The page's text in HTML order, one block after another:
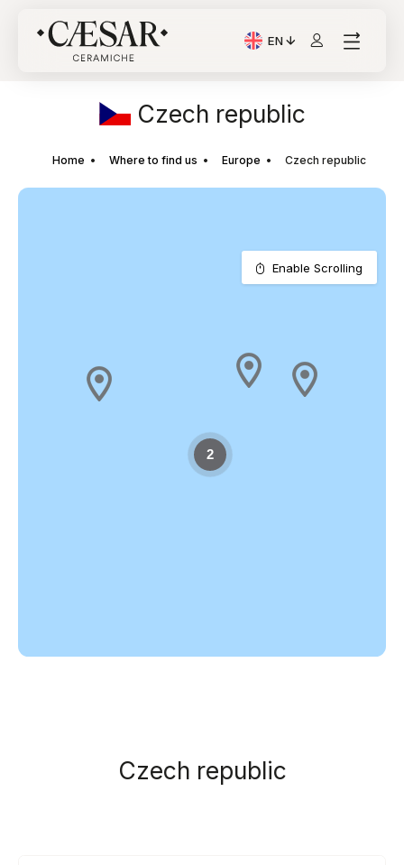
EN
Current Language:
Czech republic
Home Where to find us Europe Czech republic
2
Enable Scrolling
Czech republic